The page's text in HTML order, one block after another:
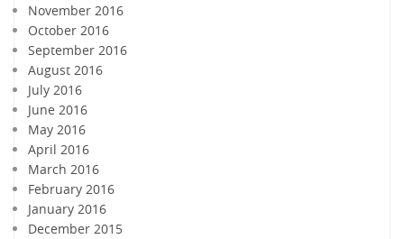
November 2016
October 2016
September 2016
August 2016
July 2016
June 2016
May 2016
April 2016
March 2016
February 2016
January 2016
December 2015